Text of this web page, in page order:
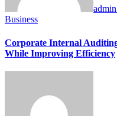
admin
Business
Corporate Internal
While Improving Efficiency